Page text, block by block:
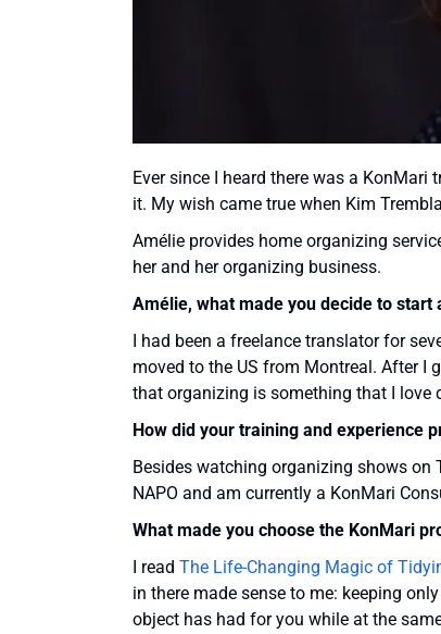
Ever since I heard there was a
it. My wish came true when Kim
Amélie provides home organizing
her and her organizing business.
Amélie, what made you decide to start
I had been a freelance translator for
moved to the US from Montreal. After I
that organizing is something that I love
How did your training and experience
Besides watching organizing shows on
NAPO and am currently a KonMari
What made you choose the KonMari
I read The Life-Changing Magic of
in there made sense to me: keeping
object has had for you while at the